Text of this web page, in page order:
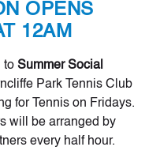
OPENS
12AM
to Summer Social
Park Tennis Club
for Tennis on Fridays.
will be arranged by
every half hour.